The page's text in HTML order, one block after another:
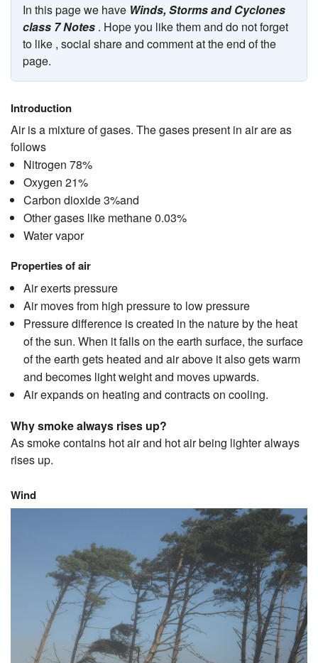
In this page we have Winds, Storms and Cyclones
class 7 Notes . Hope you like them and do not forget
to like , social share and comment at the end of the
page.
Introduction
Air is a mixture of gases. The gases present in air are as
follows
Nitrogen 78%
Oxygen 21%
Carbon dioxide 3%and
Other gases like methane 0.03%
Water vapor
Properties of air
Air exerts pressure
Air moves from high pressure to low pressure
Pressure difference is created in the nature by the heat
of the sun. When it falls on the earth surface, the surface
of the earth gets heated and air above it also gets warm
and becomes light weight and moves upwards.
Air expands on heating and contracts on cooling.
Why smoke always rises up?
As smoke contains hot air and hot air being lighter always
rises up.
Wind